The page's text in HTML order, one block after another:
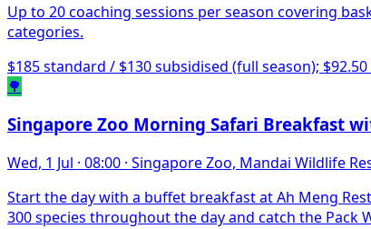
Up to 20 coaching sessions per season covering
categories.
$185 standard / $130 subsidised (full season);
🌳
Singapore Zoo Morning Safari Breakfast
Wed, 1 Jul · 08:00 · Singapore Zoo, Mandai Wildlife
Start the day with a buffet breakfast at Ah Meng
300 species throughout the day and catch the Pack